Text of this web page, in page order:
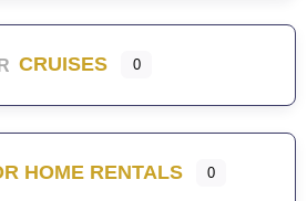
CRUISES 0
HOME RENTALS 0